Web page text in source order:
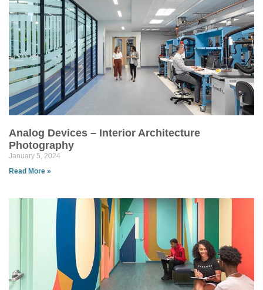
Analog Devices – Interior Architecture
Photography
January 5, 2024
Read More »